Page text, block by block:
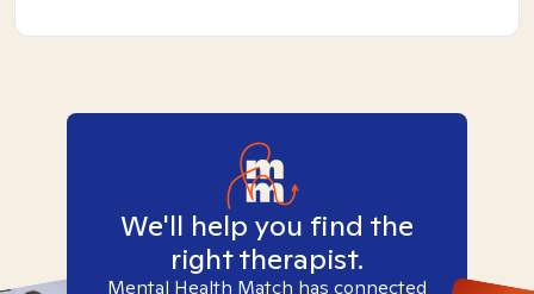
We'll help you find the
right therapist.
Mental Health Match has connected